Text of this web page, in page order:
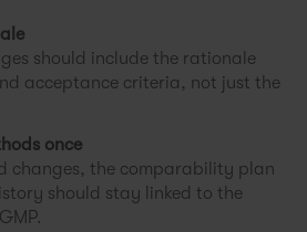
should include the rationale
acceptance criteria, not just the
once
changes, the comparability plan
should stay linked to the